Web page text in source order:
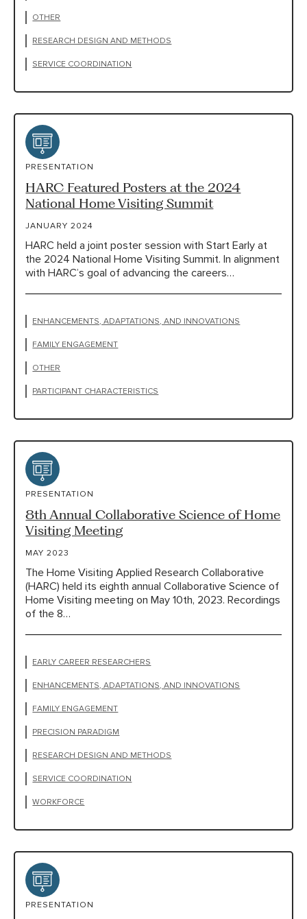
OTHER
RESEARCH DESIGN AND METHODS
SERVICE COORDINATION
PRESENTATION
HARC Featured Posters at the 2024
National Home Visiting Summit
JANUARY 2024
HARC held a joint poster session with Start Early at
the 2024 National Home Visiting Summit. In alignment
with HARC’s goal of advancing the careers…
ENHANCEMENTS, ADAPTATIONS, AND INNOVATIONS
FAMILY ENGAGEMENT
OTHER
PARTICIPANT CHARACTERISTICS
PRESENTATION
8th Annual Collaborative Science of Home
Visiting Meeting
MAY 2023
The Home Visiting Applied Research Collaborative
(HARC) held its eighth annual Collaborative Science of
Home Visiting meeting on May 10th, 2023. Recordings
of the 8…
EARLY CAREER RESEARCHERS
ENHANCEMENTS, ADAPTATIONS, AND INNOVATIONS
FAMILY ENGAGEMENT
PRECISION PARADIGM
RESEARCH DESIGN AND METHODS
SERVICE COORDINATION
WORKFORCE
PRESENTATION